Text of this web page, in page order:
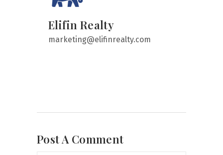
Elifin Realty
marketing@elifinrealty.com
Post A Comment